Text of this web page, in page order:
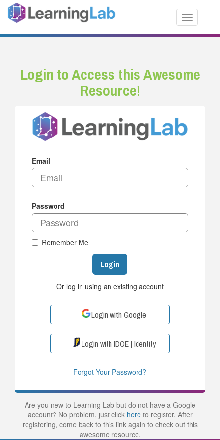
Toggle
Login to Access this Awesome
Resource!
Email
Password
Remember Me
Login
Or log in using an existing account
Login with Google
Login with IDOE | Identity
Forgot Your Password?
Are you new to Learning Lab but do not have a Google
account? No problem, just click hereto register. After
registering, come back to this link again to check out this
awesome resource.